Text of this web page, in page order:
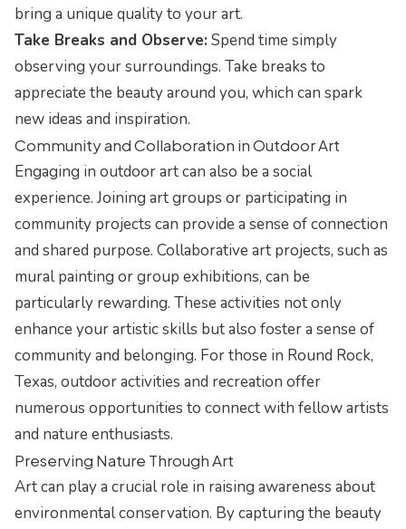
bring a unique quality to your art.
Take Breaks and Observe: Spend time simply
observing your surroundings. Take breaks to
appreciate the beauty around you, which can spark
new ideas and inspiration.
Community and Collaboration in Outdoor Art
Engaging in outdoor art can also be a social
experience. Joining art groups or participating in
community projects can provide a sense of connection
and shared purpose. Collaborative art projects, such as
mural painting or group exhibitions, can be
particularly rewarding. These activities not only
enhance your artistic skills but also foster a sense of
community and belonging. For those in Round Rock,
Texas, outdoor activities and recreation offer
numerous opportunities to connect with fellow artists
and nature enthusiasts.
Preserving Nature Through Art
Art can play a crucial role in raising awareness about
environmental conservation. By capturing the beauty